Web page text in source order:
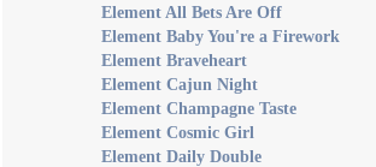
Element All Bets Are Off
Element Baby You're a Firework
Element Braveheart
Element Cajun Night
Element Champagne Taste
Element Cosmic Girl
Element Daily Double